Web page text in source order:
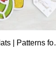
| Patterns for